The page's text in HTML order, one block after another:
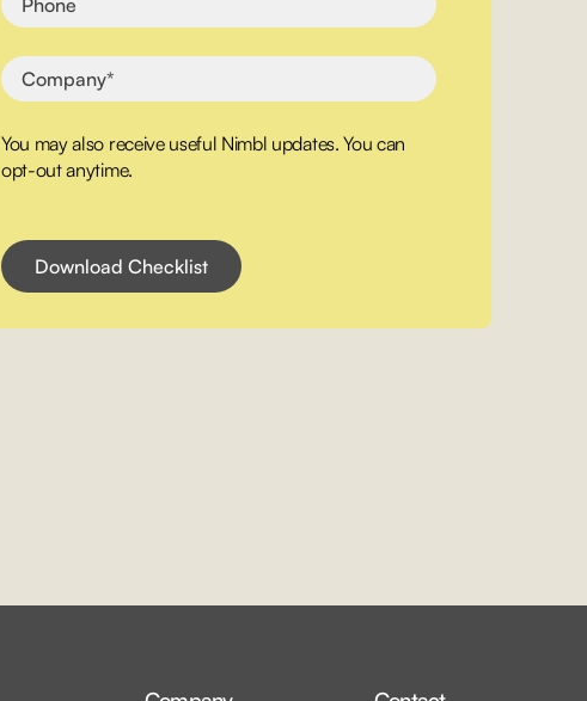
You may also receive useful Nimbl updates. You can
opt-out anytime.